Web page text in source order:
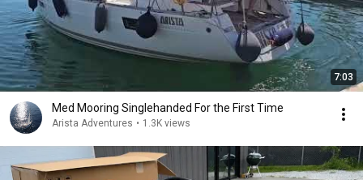
7:03
Med Mooring Singlehanded For the First Time
Arista Adventures • 1.3K views